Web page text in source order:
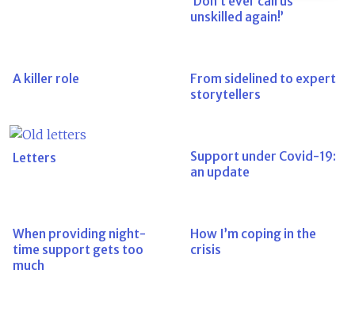
unskilled again!’
A killer role
From sidelined to expert
storytellers
Letters
Support under Covid-19:
an update
When providing night-
time support gets too
much
How I’m coping in the
crisis